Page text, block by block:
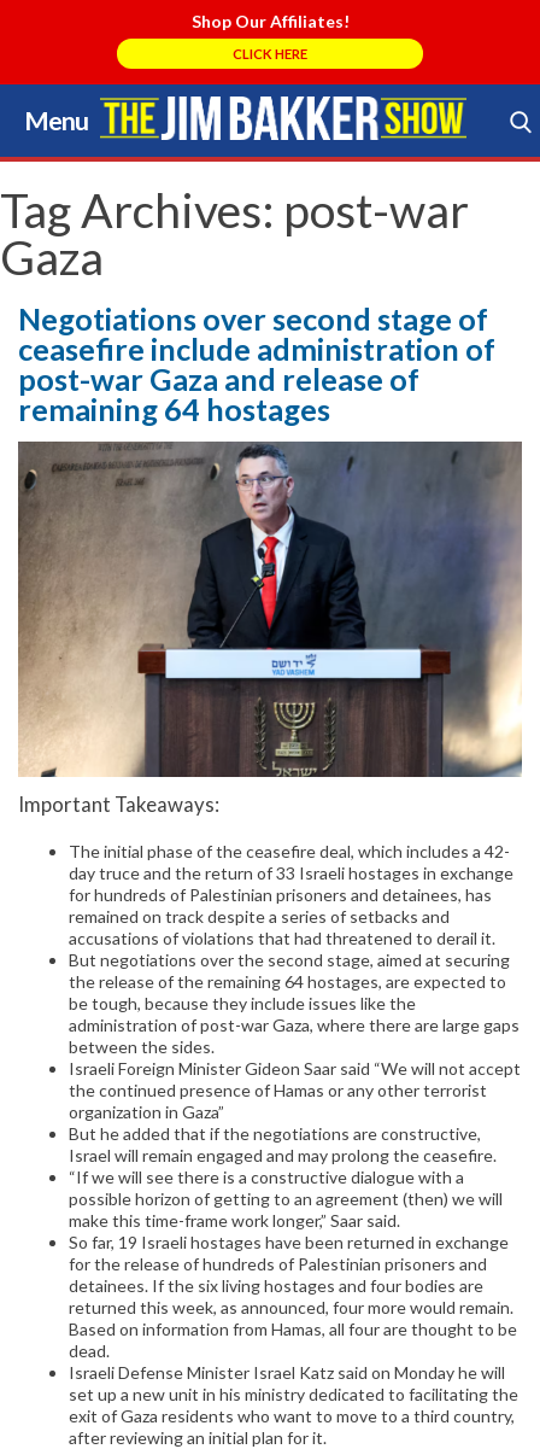
Shop Our Affiliates!
CLICK HERE
Menu
Skip
to
content
Search Store
Tag Archives: post-war
Gaza
Negotiations over second stage of
ceasefire include administration of
post-war Gaza and release of
remaining 64 hostages
Important Takeaways:
The initial phase of the ceasefire deal, which includes a 42-
day truce and the return of 33 Israeli hostages in exchange
for hundreds of Palestinian prisoners and detainees, has
remained on track despite a series of setbacks and
accusations of violations that had threatened to derail it.
But negotiations over the second stage, aimed at securing
the release of the remaining 64 hostages, are expected to
be tough, because they include issues like the
administration of post-war Gaza, where there are large gaps
between the sides.
Israeli Foreign Minister Gideon Saar said “We will not accept
the continued presence of Hamas or any other terrorist
organization in Gaza”
But he added that if the negotiations are constructive,
Israel will remain engaged and may prolong the ceasefire.
“If we will see there is a constructive dialogue with a
possible horizon of getting to an agreement (then) we will
make this time-frame work longer,” Saar said.
So far, 19 Israeli hostages have been returned in exchange
for the release of hundreds of Palestinian prisoners and
detainees. If the six living hostages and four bodies are
returned this week, as announced, four more would remain.
Based on information from Hamas, all four are thought to be
dead.
Israeli Defense Minister Israel Katz said on Monday he will
set up a new unit in his ministry dedicated to facilitating the
exit of Gaza residents who want to move to a third country,
after reviewing an initial plan for it.